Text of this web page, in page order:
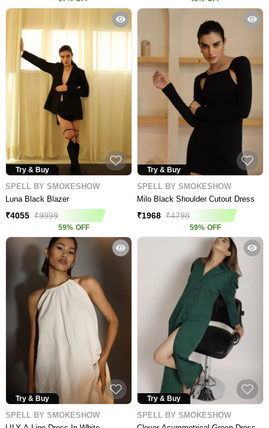
Try & Buy
SPELL BY SMOKESHOW
Luna Black Blazer
₹4055 ₹9999
59% OFF
Try & Buy
SPELL BY SMOKESHOW
Milo Black Shoulder Cutout Dress
₹1968 ₹4798
59% OFF
Try & Buy
SPELL BY SMOKESHOW
Try & Buy
SPELL BY SMOKESHOW